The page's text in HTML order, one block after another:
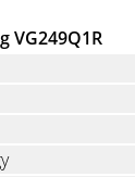
VG249Q1R